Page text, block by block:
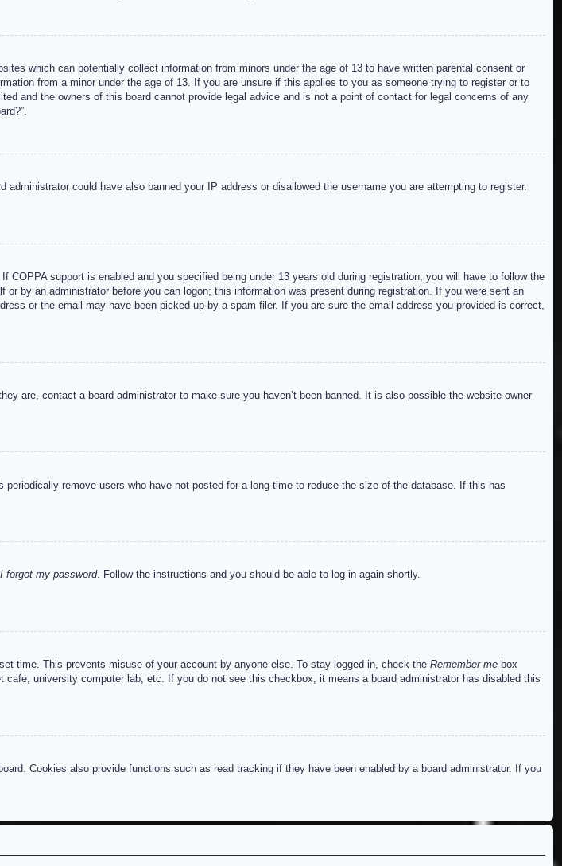
which can potentially collect information from minors under the age of 13 to have written parental consent or
from a minor under the age of 13. If you are unsure if this applies to you as someone trying to register or to
and the owners of this board cannot provide legal advice and is not a point of contact for legal concerns of any
could have also banned your IP address or disallowed the username you are attempting to register.
support is enabled and you specified being under 13 years old during registration, you will have to follow the
by an administrator before you can logon; this information was present during registration. If you were sent an
or the email may have been picked up by a spam filer. If you are sure the email address you provided is correct,
are, contact a board administrator to make sure you haven’t been banned. It is also possible the website owner
remove users who have not posted for a long time to reduce the size of the database. If this has
I forgot my password. Follow the instructions and you should be able to log in again shortly.
time. This prevents misuse of your account by anyone else. To stay logged in, check the Remember me box
university computer lab, etc. If you do not see this checkbox, it means a board administrator has disabled this
Cookies also provide functions such as read tracking if they have been enabled by a board administrator. If you